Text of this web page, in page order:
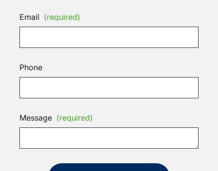
Email (required)
Phone
Message (required)